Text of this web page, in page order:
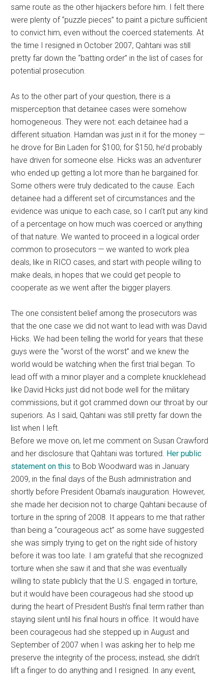
same route as the other hijackers before him. I felt there
were plenty of “puzzle pieces” to paint a picture sufficient
to convict him, even without the coerced statements. At
the time I resigned in October 2007, Qahtani was still
pretty far down the “batting order” in the list of cases for
potential prosecution.
As to the other part of your question, there is a
misperception that detainee cases were somehow
homogeneous. They were not: each detainee had a
different situation. Hamdan was just in it for the money —
he drove for Bin Laden for $100; for $150, he’d probably
have driven for someone else. Hicks was an adventurer
who ended up getting a lot more than he bargained for.
Some others were truly dedicated to the cause. Each
detainee had a different set of circumstances and the
evidence was unique to each case, so I can’t put any kind
of a percentage on how much was coerced or anything
of that nature. We wanted to proceed in a logical order
common to prosecutors — we wanted to work plea
deals, like in RICO cases, and start with people willing to
make deals, in hopes that we could get people to
cooperate as we went after the bigger players.
The one consistent belief among the prosecutors was
that the one case we did not want to lead with was David
Hicks. We had been telling the world for years that these
guys were the “worst of the worst” and we knew the
world would be watching when the first trial began. To
lead off with a minor player and a complete knucklehead
like David Hicks just did not bode well for the military
commissions, but it got crammed down our throat by our
superiors. As I said, Qahtani was still pretty far down the
list when I left.
Before we move on, let me comment on Susan Crawford
and her disclosure that Qahtani was tortured. Her public
statement on this to Bob Woodward was in January
2009, in the final days of the Bush administration and
shortly before President Obama’s inauguration. However,
she made her decision not to charge Qahtani because of
torture in the spring of 2008. It appears to me that rather
than being a “courageous act” as some have suggested
she was simply trying to get on the right side of history
before it was too late. I am grateful that she recognized
torture when she saw it and that she was eventually
willing to state publicly that the U.S. engaged in torture,
but it would have been courageous had she stood up
during the heart of President Bush’s final term rather than
staying silent until his final hours in office. It would have
been courageous had she stepped up in August and
September of 2007 when I was asking her to help me
preserve the integrity of the process; instead, she didn’t
lift a finger to do anything and I resigned. In any event,